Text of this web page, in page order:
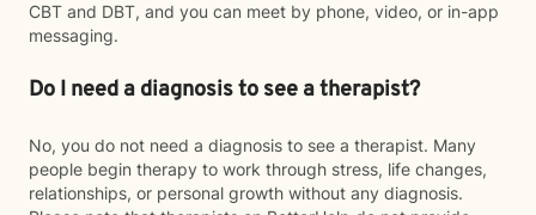
CBT and DBT, and you can meet by phone, video, or in-app
messaging.
Do I need a diagnosis to see a therapist?
No, you do not need a diagnosis to see a therapist. Many
people begin therapy to work through stress, life changes,
relationships, or personal growth without any diagnosis.